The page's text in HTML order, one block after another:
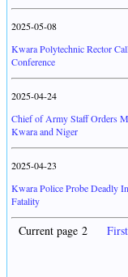
2025-05-08
Kwara Polytechnic Rector
Conference
2025-04-24
Chief of Army Staff Orders
Kwara and Niger
2025-04-23
Kwara Police Probe Deadly
Fatality
Current page 2 First